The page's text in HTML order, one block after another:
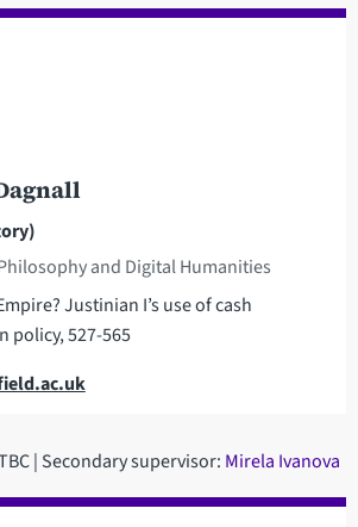
and Digital Humanities
Justinian I’s use of cash
policy, 527-565
| Secondary supervisor: Mirela Ivanova